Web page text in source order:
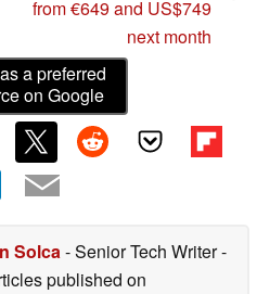
from €649 and US$749
next month
a preferred
on Google
Solca- Senior Tech Writer-
published on